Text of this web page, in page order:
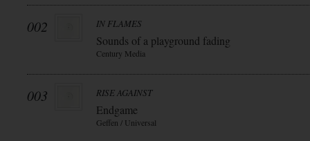
002 IN FLAMES
Sounds of a playground fading
Century Media
003 RISE AGAINST
Endgame
Geffen / Universal